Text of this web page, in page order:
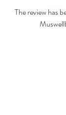
The review has